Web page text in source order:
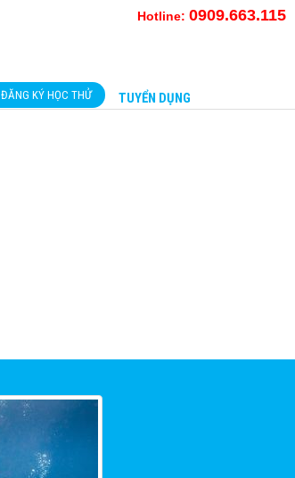
ĐĂNG KÝ HỌC THỬ TUYỂN DỤNG
Hotline: 0909.663.115